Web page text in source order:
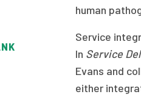
human
Service
In Service
Evans and
either